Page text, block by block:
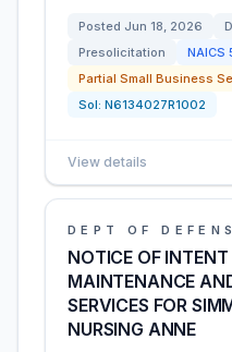
Posted Jun 18, 2026
Presolicitation
NAICS
Partial Small Business
Sol: N6134027R1002
View details
DEPT OF
NOTICE OF INTENT
MAINTENANCE
SERVICES FOR
NURSING ANNE